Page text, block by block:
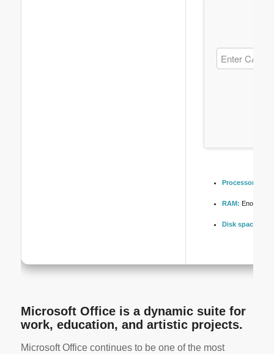
Processor:
RAM: Enough
Disk space:
Microsoft Office is a dynamic suite for
work, education, and artistic projects.
Microsoft Office continues to be one of the most